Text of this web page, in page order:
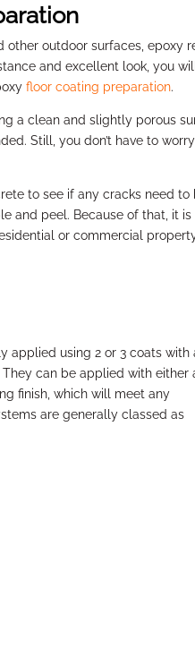
other outdoor surfaces,
and excellent look, you
floor coating preparation.
a clean and slightly porous
Still, you don’t have to
to see if any cracks need
and peel. Because of that, it
or commercial
applied using 2 or 3 coats with
can be applied with either
finish, which will meet any
are generally classed as